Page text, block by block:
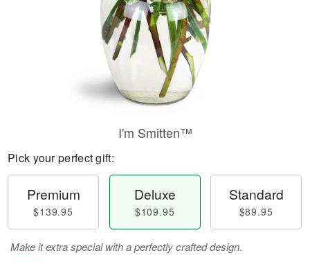
I'm Smitten™
Pick your perfect gift:
Premium
$139.95
Deluxe
$109.95
Standard
$89.95
Make it extra special with a perfectly crafted design.